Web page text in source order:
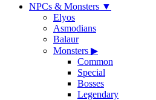
NPCs & Monsters ▼
Elyos
Asmodians
Balaur
Monsters ▶
Common
Special
Bosses
Legendary